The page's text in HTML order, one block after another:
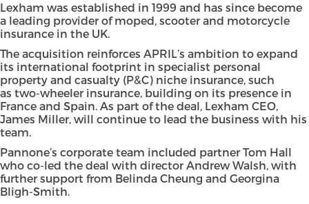
Lexham was established in 1999 and has since become
a leading provider of moped, scooter and motorcycle
insurance in the UK.
The acquisition reinforces APRIL’s ambition to expand
its international footprint in specialist personal
property and casualty (P&C) niche insurance, such
as two-wheeler insurance, building on its presence in
France and Spain. As part of the deal, Lexham CEO,
James Miller, will continue to lead the business with his
team.
Pannone’s corporate team included partner Tom Hall
who co-led the deal with director Andrew Walsh, with
further support from Belinda Cheung and Georgina
Bligh-Smith.